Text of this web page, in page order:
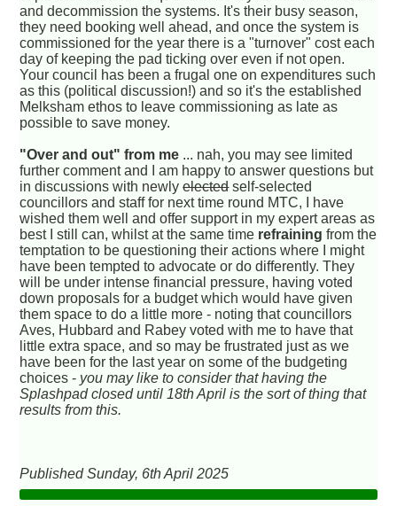
and decommission the systems. It's their busy season,
they need booking well ahead, and once the system is
commissioned for the year there is a "turnover" cost each
day of keeping the pad ticking over even if not open.
Your council has been a frugal one on expenditures such
as this (political discussion!) and so it's the established
Melksham ethos to leave commissioning as late as
possible to save money.
"Over and out" from me ... nah, you may see limited
further comment and I am happy to answer questions but
in discussions with newlyelectedself-selected
councillors and staff for next time round MTC, I have
wished them well and offer support in my expert areas as
best I still can, whilst at the same time refraining from the
temptation to be questioning their actions where I might
have been tempted to advocate or do differently. They
will be under intense financial pressure, having voted
down proposals for a budget which would have given
them space to do a little more - noting that councillors
Aves, Hubbard and Rabey voted with me to have that
little extra space, and so may be frustrated just as we
have been for the last year on some of the budgeting
choices - you may like to consider that having the
Splashpad closed until 18th April is the sort of thing that
results from this.
Published Sunday, 6th April 2025